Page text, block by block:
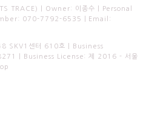
TRACE) | Owner: 이종수 | Personal
070-7792-6535 | Email:
SKV1센터 610호 | Business
| Business License:제 2016 - 서울